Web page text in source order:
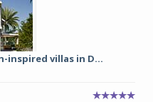
inspired villas in D...